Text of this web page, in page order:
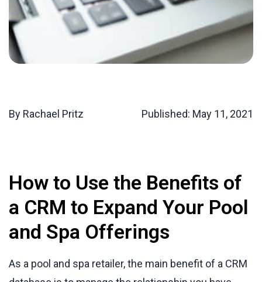
By Rachael Pritz Published: May 11, 2021
How to Use the Benefits of
a CRM to Expand Your Pool
and Spa Offerings
As a pool and spa retailer, the main benefit of a CRM